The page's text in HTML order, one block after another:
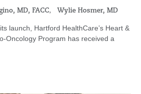
MD, FACC, Wylie Hosmer, MD
launch, Hartford HealthCare’s Heart &
Oncology Program has received a